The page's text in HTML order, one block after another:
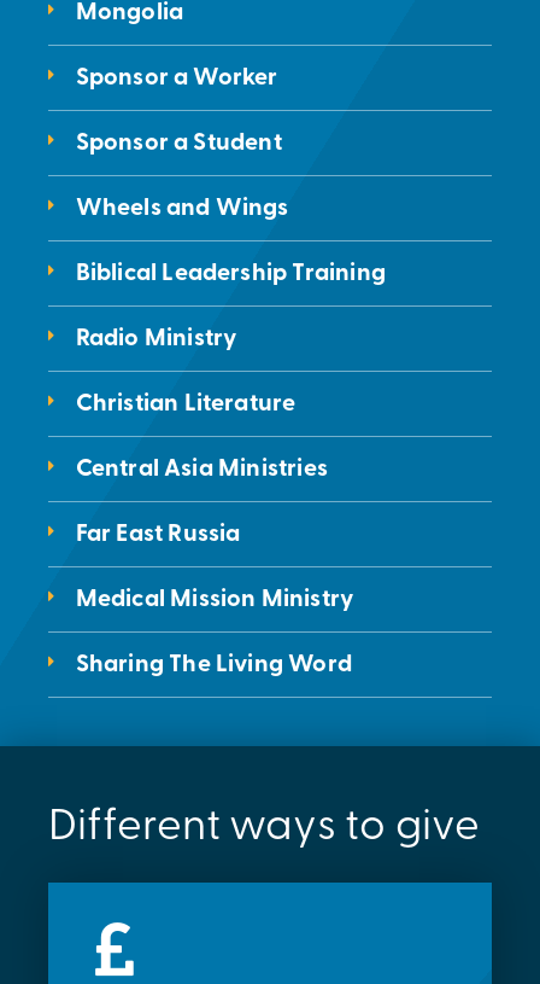
Mongolia
Sponsor a Worker
Sponsor a Student
Wheels and Wings
Biblical Leadership Training
Radio Ministry
Christian Literature
Central Asia Ministries
Far East Russia
Medical Mission Ministry
Sharing The Living Word
Different ways to give